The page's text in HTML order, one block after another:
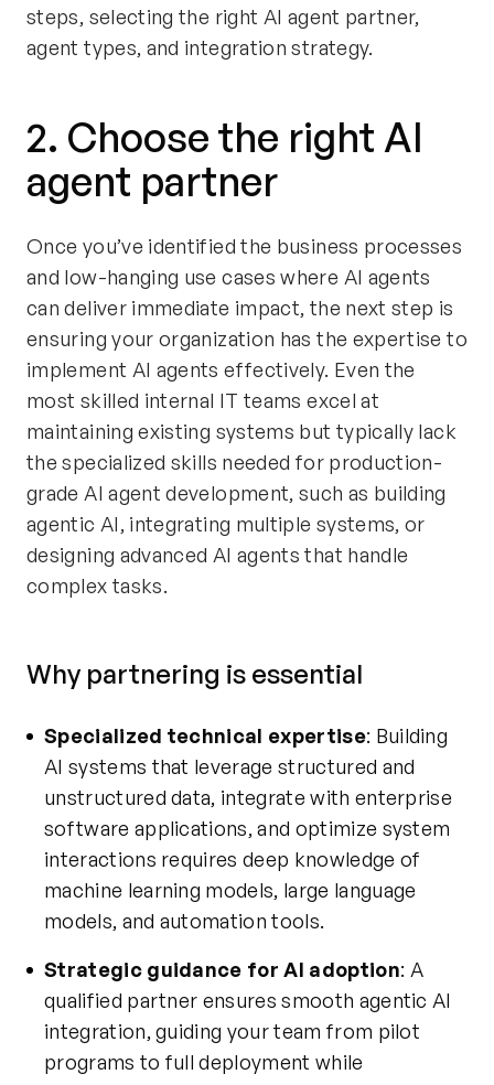
steps, selecting the right AI agent partner,
agent types, and integration strategy.
2. Choose the right AI
agent partner
Once you’ve identified the business processes
and low-hanging use cases where AI agents
can deliver immediate impact, the next step is
ensuring your organization has the expertise to
implement AI agents effectively. Even the
most skilled internal IT teams excel at
maintaining existing systems but typically lack
the specialized skills needed for production-
grade AI agent development, such as building
agentic AI, integrating multiple systems, or
designing advanced AI agents that handle
complex tasks.
Why partnering is essential
Specialized technical expertise: Building
AI systems that leverage structured and
unstructured data, integrate with enterprise
software applications, and optimize system
interactions requires deep knowledge of
machine learning models, large language
models, and automation tools.
Strategic guidance for AI adoption: A
qualified partner ensures smooth agentic AI
integration, guiding your team from pilot
programs to full deployment while